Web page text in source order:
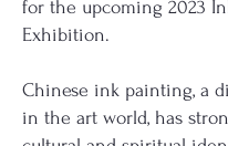
for the upcoming 2023
Exhibition.
Chinese ink painting, a
in the art world, has